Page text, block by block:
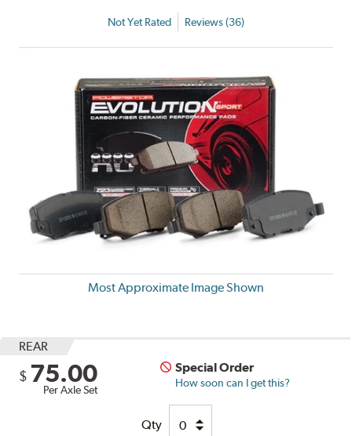
Not Yet Rated Reviews (36)
Most Approximate Image Shown
REAR
$ 75.00
Per Axle Set
Special Order
How soon can I get this?
Qty